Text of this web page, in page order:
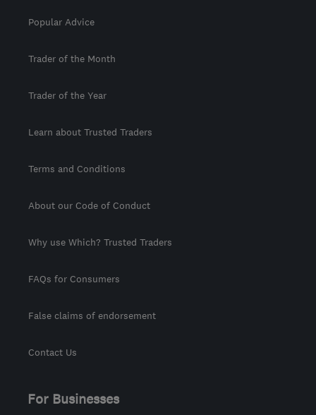
Popular Advice
Trader of the Month
Trader of the Year
Learn about Trusted Traders
Terms and Conditions
About our Code of Conduct
Why use Which? Trusted Traders
FAQs for Consumers
False claims of endorsement
Contact Us
For Businesses